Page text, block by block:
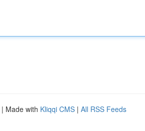
| Made with Kliqqi CMS | All RSS Feeds